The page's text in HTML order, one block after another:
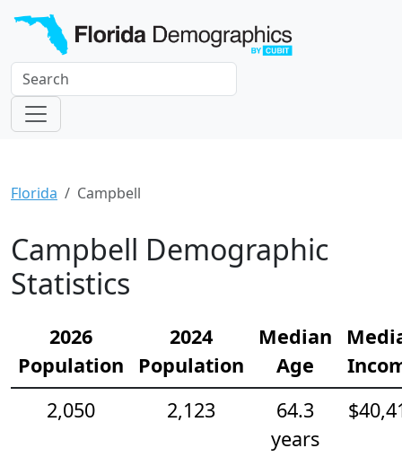
Florida Campbell
Campbell Demographic
Statistics
2026
Population
2024
Population
Median
Age
2,050
2,123
64.3
years